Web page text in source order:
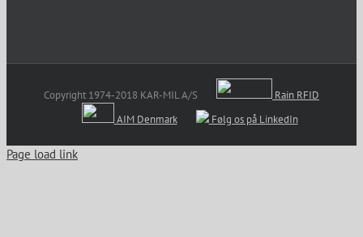
Copyright 1974-2018 KAR-MIL A/S
Rain RFID
AIM Denmark
Følg os på LinkedIn
Page load link